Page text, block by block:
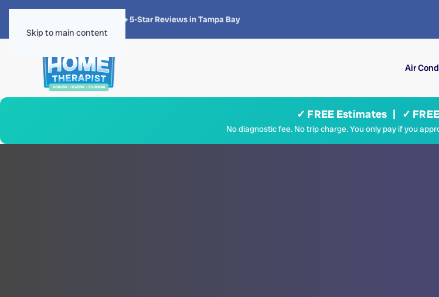
Skip to main content
4.8 · 1,300+ 5-Star Reviews in Tampa Bay
Air
✓ FREE Estimates | ✓
No diagnostic fee. No trip charge. You only pay if you